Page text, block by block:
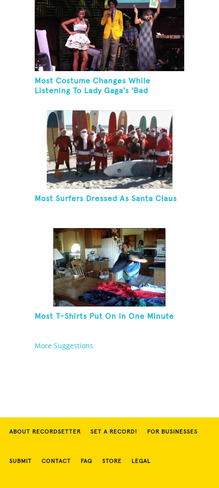
Most Costume Changes While
Listening To Lady Gaga's 'Bad
Most Surfers Dressed As Santa Claus
Most T-Shirts Put On In One Minute
More Suggestions
ABOUT RECORDSETTER SET A RECORD! FOR BUSINESSES
SUBMIT CONTACT FAQ STORE LEGAL